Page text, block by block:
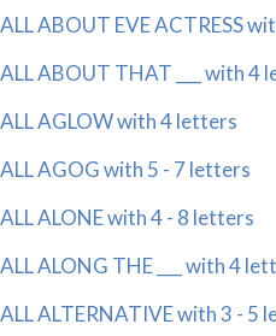
ALL ABOUT EVE ACTRESS
ALL ABOUT THAT ___ with 4
ALL AGLOW with 4 letters
ALL AGOG with 5 - 7 letters
ALL ALONE with 4 - 8 letters
ALL ALONG THE ___ with 4
ALL ALTERNATIVE with 3 - 5